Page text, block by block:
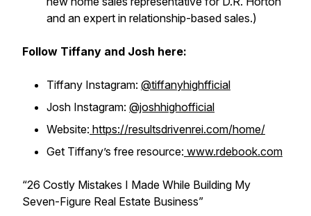
and an expert in relationship-based sales.)
Follow Tiffany and Josh here:
Tiffany Instagram: @tiffanyhighfficial
Josh Instagram: @joshhighofficial
Website: https://resultsdrivenrei.com/home/
Get Tiffany’s free resource: www.rdebook.com
“26 Costly Mistakes I Made While Building My
Seven-Figure Real Estate Business”